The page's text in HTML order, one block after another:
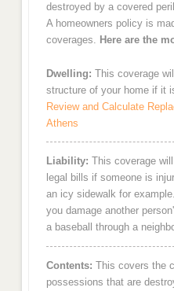
destroyed by a covered
A homeowners policy is
coverages. Here are the
Dwelling: This coverage
structure of your home if it
Review and Calculate
Athens
Liability: This coverage
legal bills if someone is
an icy sidewalk for
you damage another
a baseball through a
Contents: This covers the
possessions that are